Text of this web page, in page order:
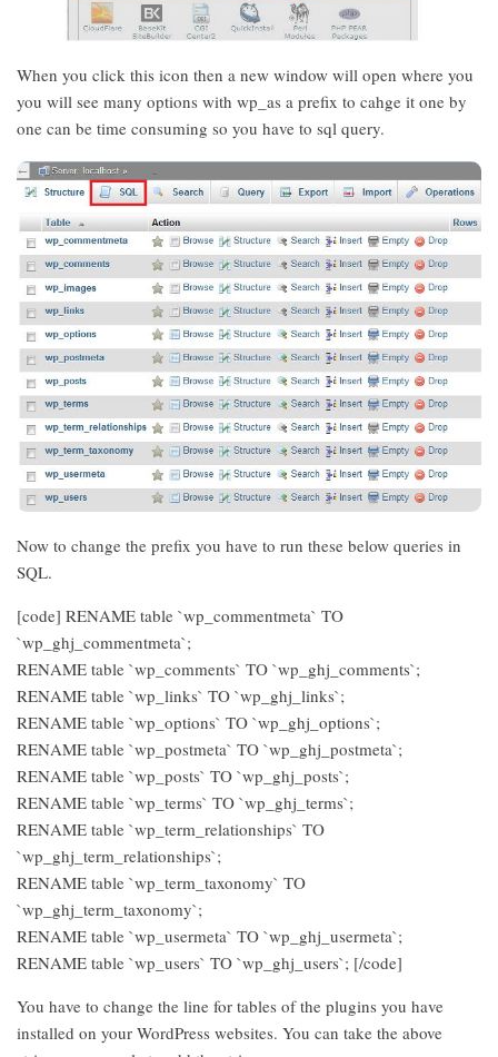
When you click this icon then a new window will open where you
you will see many options with wp_as a prefix to cahge it one by
one can be time consuming so you have to sql query.
Now to change the prefix you have to run these below queries in
SQL.
[code] RENAME table `wp_commentmeta` TO
`wp_ghj_commentmeta`;
RENAME table `wp_comments` TO `wp_ghj_comments`;
RENAME table `wp_links` TO `wp_ghj_links`;
RENAME table `wp_options` TO `wp_ghj_options`;
RENAME table `wp_postmeta` TO `wp_ghj_postmeta`;
RENAME table `wp_posts` TO `wp_ghj_posts`;
RENAME table `wp_terms` TO `wp_ghj_terms`;
RENAME table `wp_term_relationships` TO
`wp_ghj_term_relationships`;
RENAME table `wp_term_taxonomy` TO
`wp_ghj_term_taxonomy`;
RENAME table `wp_usermeta` TO `wp_ghj_usermeta`;
RENAME table `wp_users` TO `wp_ghj_users`; [/code]
You have to change the line for tables of the plugins you have
installed on your WordPress websites. You can take the above